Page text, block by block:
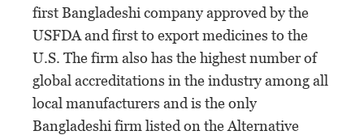
first Bangladeshi company approved by the
USFDA and first to export medicines to the
U.S. The firm also has the highest number of
global accreditations in the industry among all
local manufacturers and is the only
Bangladeshi firm listed on the Alternative